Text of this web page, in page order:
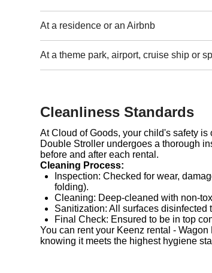
At a residence or an Airbnb
At a theme park, airport, cruise ship or
Cleanliness Standards
At Cloud of Goods, your child's safety
Double Stroller undergoes a thorough
before and after each rental.
Cleaning Process:
Inspection: Checked for wear,
folding).
Cleaning: Deep-cleaned with non-
Sanitization: All surfaces disinfected
Final Check: Ensured to be in top
You can rent your Keenz rental -
knowing it meets the highest hygiene